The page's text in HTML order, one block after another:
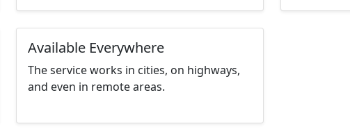
Available Everywhere
The service works in cities, on highways,
and even in remote areas.